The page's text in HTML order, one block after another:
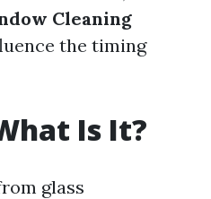
Cleaning
the timing
Is It?
glass